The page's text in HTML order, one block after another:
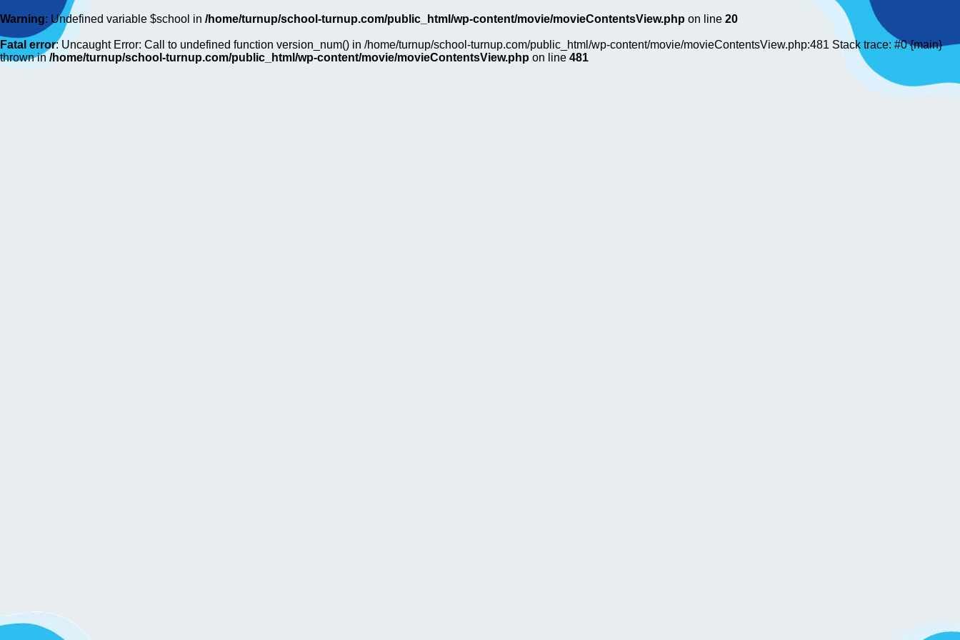
Warning: Undefined variable $school in /home/turnup/school-turnup.com/public_html/wp-content/movie/movieContentsView.php on line 20
Fatal error: Uncaught Error: Call to undefined function version_num() in /home/turnup/school-turnup.com/public_html/wp-content/movie/movieContentsView.php:481 Stack trace: #0 {main}
thrown in/home/turnup/school-turnup.com/public_html/wp-content/movie/movieContentsView.php on line 481